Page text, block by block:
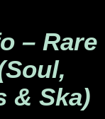
– Rare
& Ska)